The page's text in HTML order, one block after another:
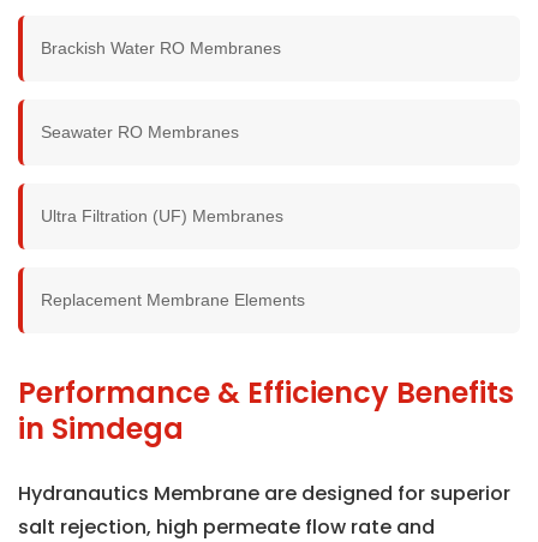
Brackish Water RO Membranes
Seawater RO Membranes
Ultra Filtration (UF) Membranes
Replacement Membrane Elements
Performance & Efficiency Benefits
in Simdega
Hydranautics Membrane are designed for superior
salt rejection, high permeate flow rate and